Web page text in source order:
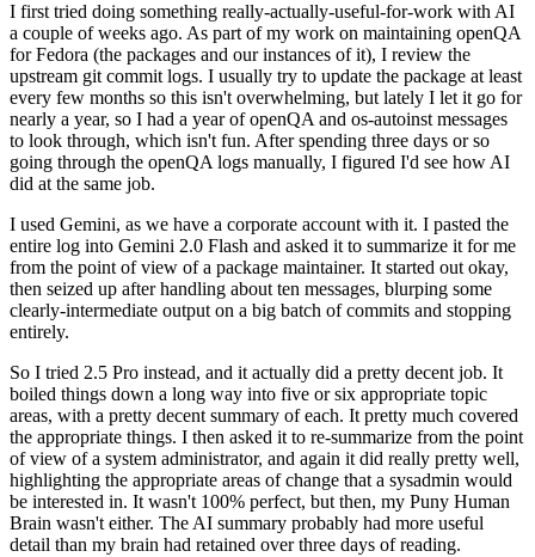
I first tried doing something really-actually-useful-for-work with AI
a couple of weeks ago. As part of my work on maintaining openQA
for Fedora (the packages and our instances of it), I review the
upstream git commit logs. I usually try to update the package at least
every few months so this isn't overwhelming, but lately I let it go for
nearly a year, so I had a year of openQA and os-autoinst messages
to look through, which isn't fun. After spending three days or so
going through the openQA logs manually, I figured I'd see how AI
did at the same job.
I used Gemini, as we have a corporate account with it. I pasted the
entire log into Gemini 2.0 Flash and asked it to summarize it for me
from the point of view of a package maintainer. It started out okay,
then seized up after handling about ten messages, blurping some
clearly-intermediate output on a big batch of commits and stopping
entirely.
So I tried 2.5 Pro instead, and it actually did a pretty decent job. It
boiled things down a long way into five or six appropriate topic
areas, with a pretty decent summary of each. It pretty much covered
the appropriate things. I then asked it to re-summarize from the point
of view of a system administrator, and again it did really pretty well,
highlighting the appropriate areas of change that a sysadmin would
be interested in. It wasn't 100% perfect, but then, my Puny Human
Brain wasn't either. The AI summary probably had more useful
detail than my brain had retained over three days of reading.